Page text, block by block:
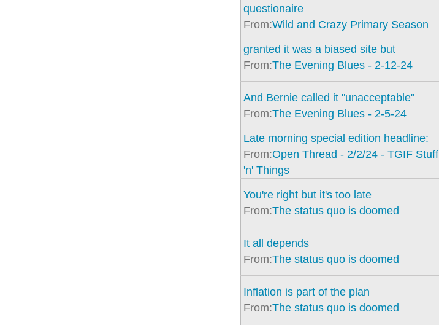
questionaire
From:Wild and Crazy Primary Season
granted it was a biased site but
From:The Evening Blues - 2-12-24
And Bernie called it "unacceptable"
From:The Evening Blues - 2-5-24
Late morning special edition headline:
From:Open Thread - 2/2/24 - TGIF Stuff
'n' Things
You're right but it's too late
From:The status quo is doomed
It all depends
From:The status quo is doomed
Inflation is part of the plan
From:The status quo is doomed